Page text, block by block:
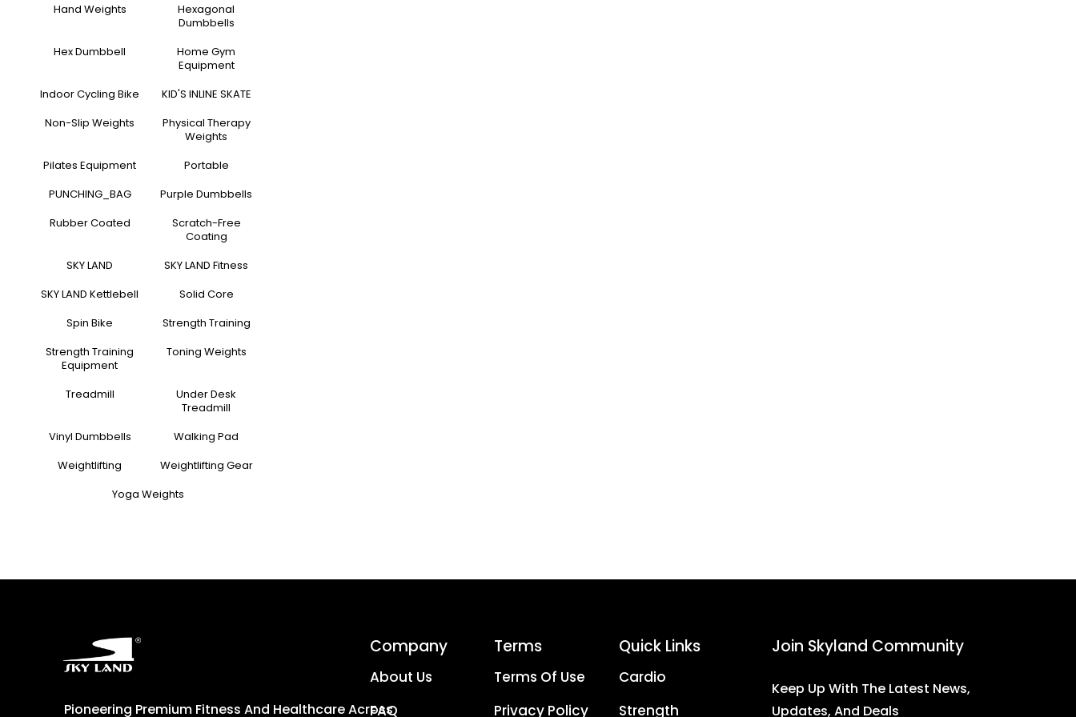
Hand Weights
Hexagonal
Dumbbells
Hex Dumbbell
Home Gym
Equipment
Indoor Cycling Bike
KID'S INLINE SKATE
Non-Slip Weights
Physical Therapy
Weights
Pilates Equipment
Portable
PUNCHING_BAG
Purple Dumbbells
Rubber Coated
Scratch-Free
Coating
SKY LAND
SKY LAND Fitness
SKY LAND Kettlebell
Solid Core
Spin Bike
Strength Training
Strength Training
Equipment
Toning Weights
Treadmill
Under Desk
Treadmill
Vinyl Dumbbells
Walking Pad
Weightlifting
Weightlifting Gear
Yoga Weights
Pioneering Premium Fitness And Healthcare Across
Company
About Us
FAQ
Terms
Terms Of Use
Privacy Policy
Quick Links
Cardio
Strength
Join Skyland Community
Keep Up With The Latest News,
Updates, And Deals